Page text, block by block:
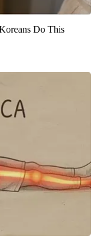
Do This